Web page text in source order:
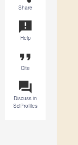
Share
announcement
Help
format_quote
Cite
question_answer
Discuss in
SciProfiles